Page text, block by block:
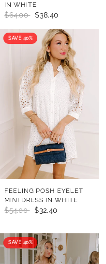
IN WHITE
$64.00 $38.40
SAVE 40%
QUICK VIEW
FEELING POSH EYELET
MINI DRESS IN WHITE
$54.00 $32.40
SAVE 40%